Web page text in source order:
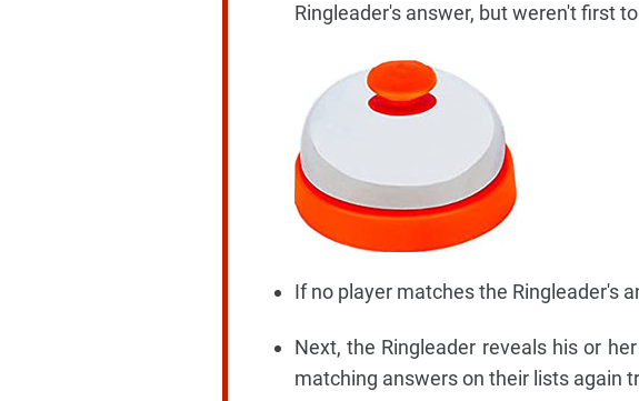
Ringleader's answer, but weren't first
If no player matches the Ringleader's
Next, the Ringleader reveals his or
matching answers on their lists again